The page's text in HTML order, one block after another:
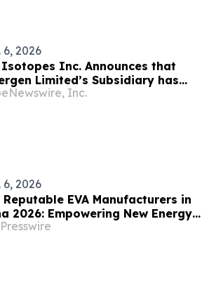
6, 2026
Isotopes Inc. Announces that
Limited’s Subsidiary has
into a Take-or-Pay Contract
Inc.
6, 2026
Reputable EVA Manufacturers in
2026: Empowering New Energy
Material Application Development